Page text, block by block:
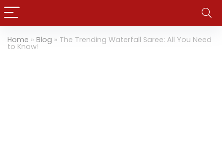
Home » Blog » The Trending Waterfall Saree: All You Need
to Know!